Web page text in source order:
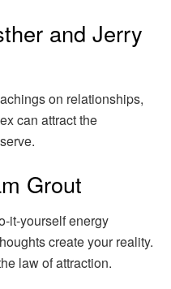
and Jerry
on relationships,
can attract the
Grout
it-yourself energy
create your reality.
law of attraction.